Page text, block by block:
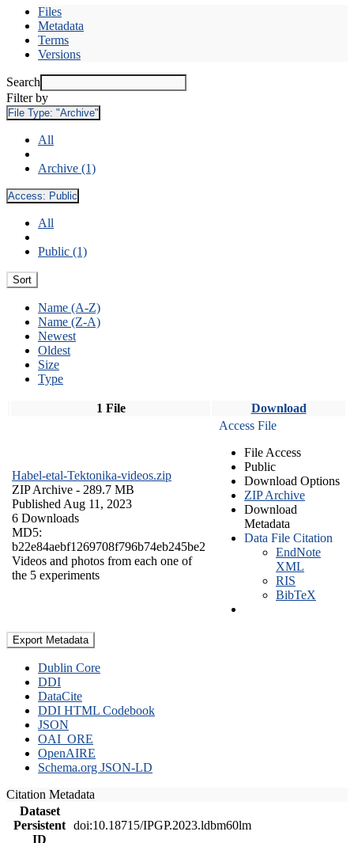
Files
Metadata
Terms
Versions
Search
Filter by
File Type: "Archive"
All
Archive (1)
Access: Public
All
Public (1)
Sort
Name (A-Z)
Name (Z-A)
Newest
Oldest
Size
Type
1 File Download
Habel-etal-Tektonika-videos.zip
ZIP Archive - 289.7 MB
Published Aug 11, 2023
6 Downloads
MD5:
b22e84aebf1269708f796b74eb245be2
Videos and photos from each one of
the 5 experiments
Access File
File Access
Public
Download Options
ZIP Archive
Download
Metadata
Data File Citation
EndNote
XML
RIS
BibTeX
Export Metadata
Dublin Core
DDI
DataCite
DDI HTML Codebook
JSON
OAI_ORE
OpenAIRE
Schema.org JSON-LD
Citation Metadata
Dataset
Persistent
ID
doi:10.18715/IPGP.2023.ldbm60lm